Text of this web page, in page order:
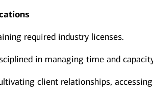
required industry licenses.
in managing time and
client relationships,